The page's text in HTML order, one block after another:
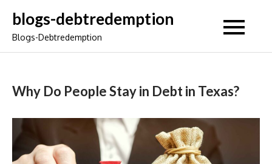
content
blogs-debtredemption
Blogs-Debtredemption
Why Do People Stay in Debt in Texas?